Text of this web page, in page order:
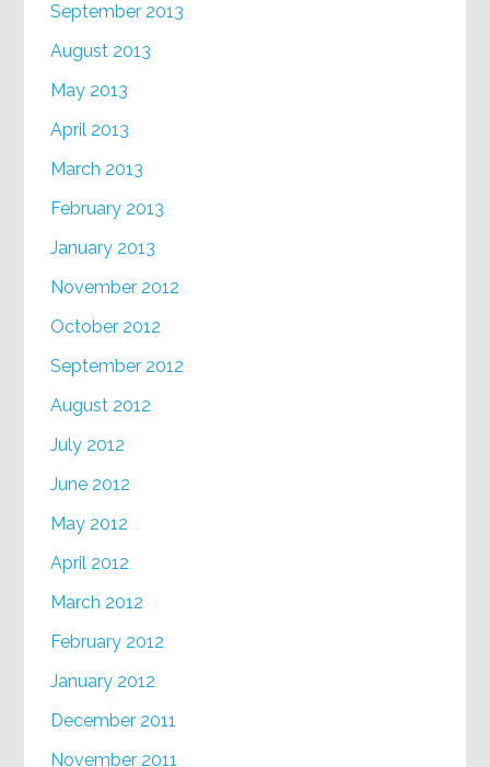
September 2013
August 2013
May 2013
April 2013
March 2013
February 2013
January 2013
November 2012
October 2012
September 2012
August 2012
July 2012
June 2012
May 2012
April 2012
March 2012
February 2012
January 2012
December 2011
November 2011